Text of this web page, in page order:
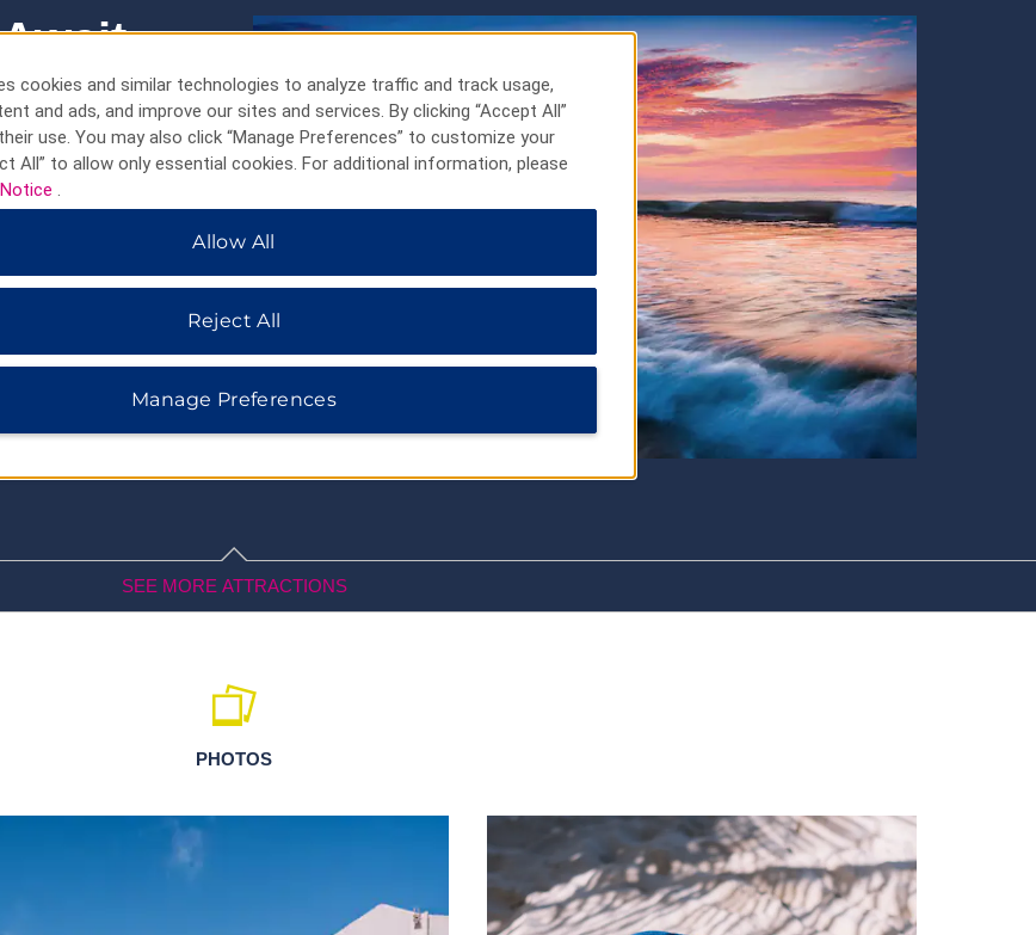
and
fascinating
our Palm Beach hotel,
California Lighthouse
the sun at celebrated
birds at Bubali Bird
and dining as well as
SEE MORE ATTRACTIONS
Outdoors & Recreation
Antilla Shipwreck
Arikok National Park
The Local Market Aruba
Main Street
Paseo Herencia Mall
PHOTOS
cookies and similar technologies to analyze traffic and track usage,
and ads, and improve our sites and services. By clicking “Accept All”
use. You may also click “Manage Preferences” to customize your
All” to allow only essential cookies. For additional information, please
.
Allow All
Reject All
Manage Preferences